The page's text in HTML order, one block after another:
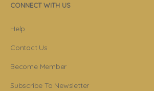
CONNECT WITH US
Help
Contact Us
Become Member
Subscribe To Newsletter